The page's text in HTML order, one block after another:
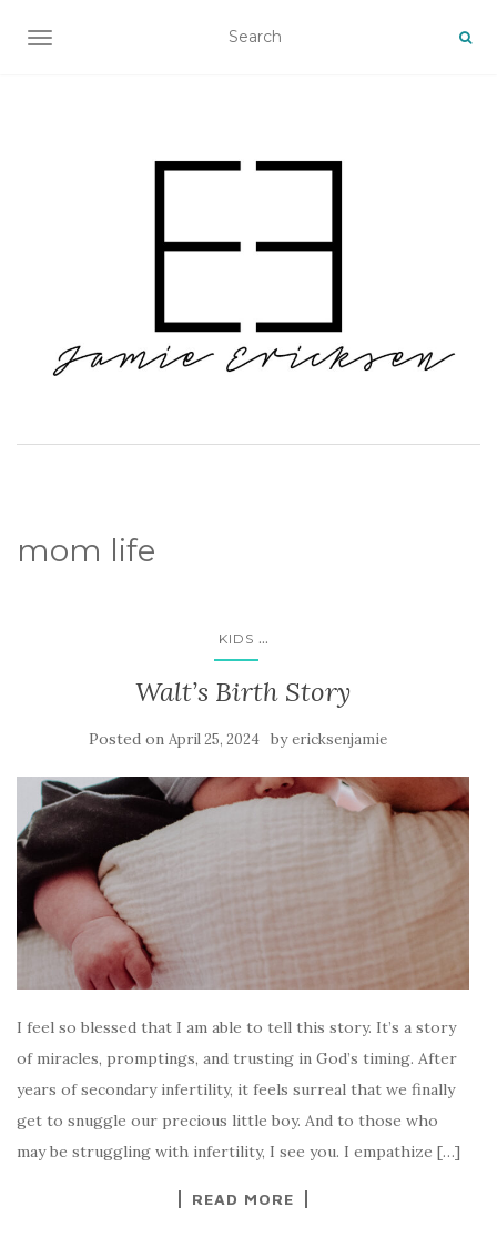
TOGGLE NAVIGATION
mom life
KIDS ...
Walt’s Birth Story
Posted on April 25, 2024 byericksenjamie
I feel so blessed that I am able to tell this story. It’s a story
of miracles, promptings, and trusting in God’s timing. After
years of secondary infertility, it feels surreal that we finally
get to snuggle our precious little boy. And to those who
may be struggling with infertility, I see you. I empathize […]
READ MORE